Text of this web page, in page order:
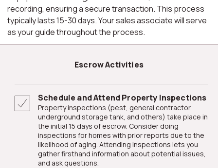
recording, ensuring a secure transaction. This process
typically lasts 15-30 days. Your sales associate will serve
as your guide throughout the process.
Escrow Activities
Schedule and Attend Property Inspections
Property inspections (pest, general contractor,
underground storage tank, and others) take place in
the initial 15 days of escrow. Consider doing
inspections for homes with prior reports due to the
likelihood of aging. Attending inspections lets you
gather firsthand information about potential issues,
and ask questions.